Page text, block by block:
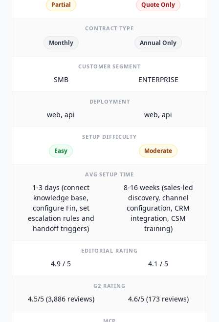
Partial Quote Only
CONTRACT TYPE
Monthly Annual Only
CUSTOMER SEGMENT
SMB ENTERPRISE
DEPLOYMENT
web, api web, api
SETUP DIFFICULTY
Easy Moderate
AVG SETUP TIME
1-3 days (connect
knowledge base,
configure Fin, set
escalation rules and
handoff triggers)
8-16 weeks (sales-led
discovery, channel
configuration, CRM
integration, CSM
training)
EDITORIAL RATING
4.9 / 5 4.1 / 5
G2 RATING
4.5/5 (3,886 reviews) 4.6/5 (173 reviews)